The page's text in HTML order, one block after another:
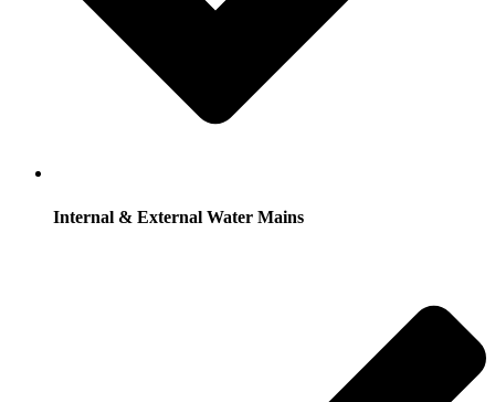
Internal & External Water Mains